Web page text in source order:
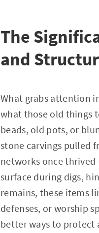
The
and
What grabs attention
what those old things
beads, old pots, or
stone carvings pulled
networks once thrived
surface during digs,
remains, these items
defenses, or worship
better ways to protect